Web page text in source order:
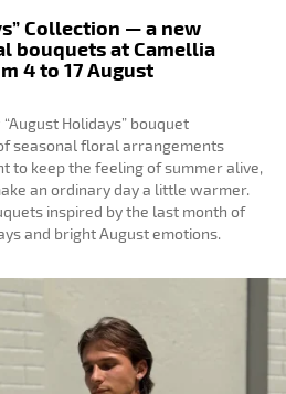
Collection — a new
bouquets at Camellia
4 to 17 August
Holidays” bouquet
seasonal floral arrangements
to keep the feeling of summer alive,
an ordinary day a little warmer.
inspired by the last month of
and bright August emotions.